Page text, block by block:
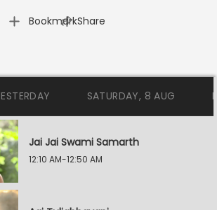
Bookmark
| Share
SATURDAY, 8 AUG
Jai Jai Swami Samarth
12:10 AM-12:50 AM